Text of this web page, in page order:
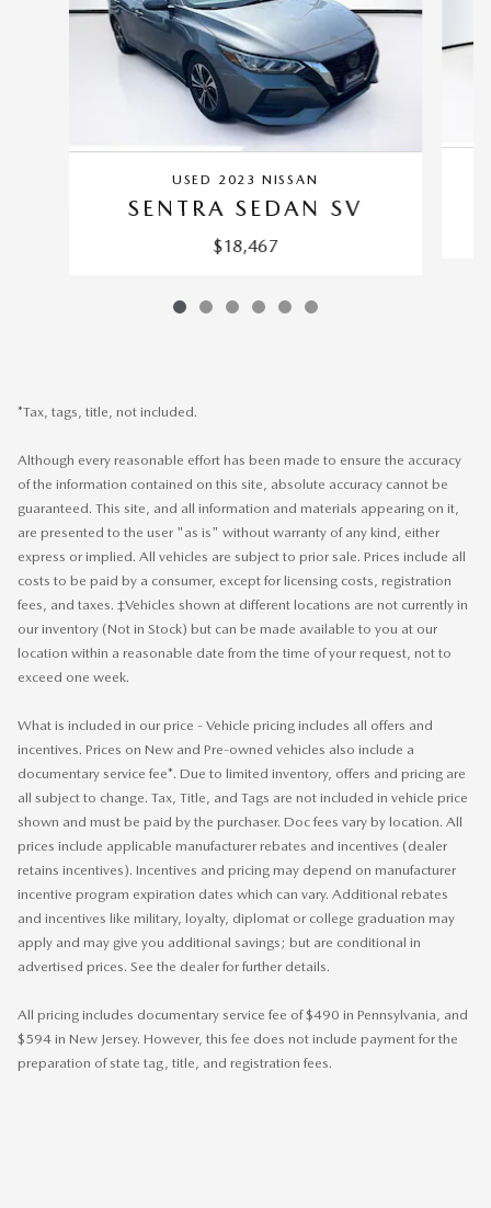
USED 2023 NISSAN
SENTRA SEDAN SV
$18,467
*Tax, tags, title, not included.
Although every reasonable effort has been made to ensure the accuracy
of the information contained on this site, absolute accuracy cannot be
guaranteed. This site, and all information and materials appearing on it,
are presented to the user "as is" without warranty of any kind, either
express or implied. All vehicles are subject to prior sale. Prices include all
costs to be paid by a consumer, except for licensing costs, registration
fees, and taxes. ‡Vehicles shown at different locations are not currently in
our inventory (Not in Stock) but can be made available to you at our
location within a reasonable date from the time of your request, not to
exceed one week.
What is included in our price - Vehicle pricing includes all offers and
incentives. Prices on New and Pre-owned vehicles also include a
documentary service fee*. Due to limited inventory, offers and pricing are
all subject to change. Tax, Title, and Tags are not included in vehicle price
shown and must be paid by the purchaser. Doc fees vary by location. All
prices include applicable manufacturer rebates and incentives (dealer
retains incentives). Incentives and pricing may depend on manufacturer
incentive program expiration dates which can vary. Additional rebates
and incentives like military, loyalty, diplomat or college graduation may
apply and may give you additional savings; but are conditional in
advertised prices. See the dealer for further details.
All pricing includes documentary service fee of $490 in Pennsylvania, and
$594 in New Jersey. However, this fee does not include payment for the
preparation of state tag, title, and registration fees.